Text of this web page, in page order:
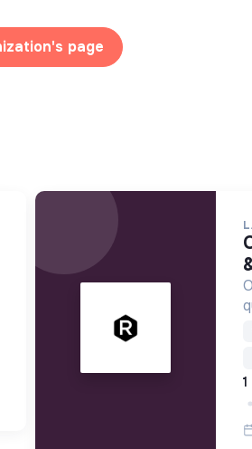
page
cdi - chef.fe